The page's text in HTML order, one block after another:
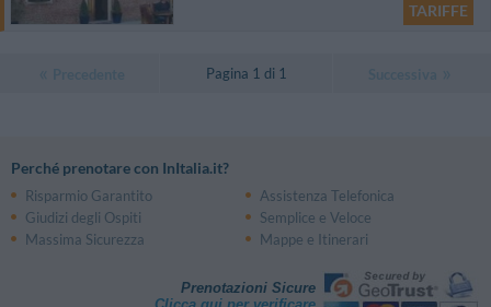
TARIFFE
Pagina 1 di 1
Perché prenotare con InItalia.it?
Risparmio Garantito
Assistenza Telefonica
Giudizi degli Ospiti
Semplice e Veloce
Massima Sicurezza
Mappe e Itinerari
Prenotazioni Sicure